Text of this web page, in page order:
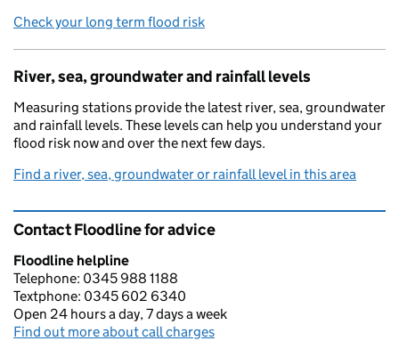
Check your long term flood risk
River, sea, groundwater and rainfall levels
Measuring stations provide the latest river, sea, groundwater
and rainfall levels. These levels can help you understand your
flood risk now and over the next few days.
Find a river, sea, groundwater or rainfall level in this area
Contact Floodline for advice
Floodline helpline
Telephone: 0345 988 1188
Textphone: 0345 602 6340
Open 24 hours a day, 7 days a week
Find out more about call charges